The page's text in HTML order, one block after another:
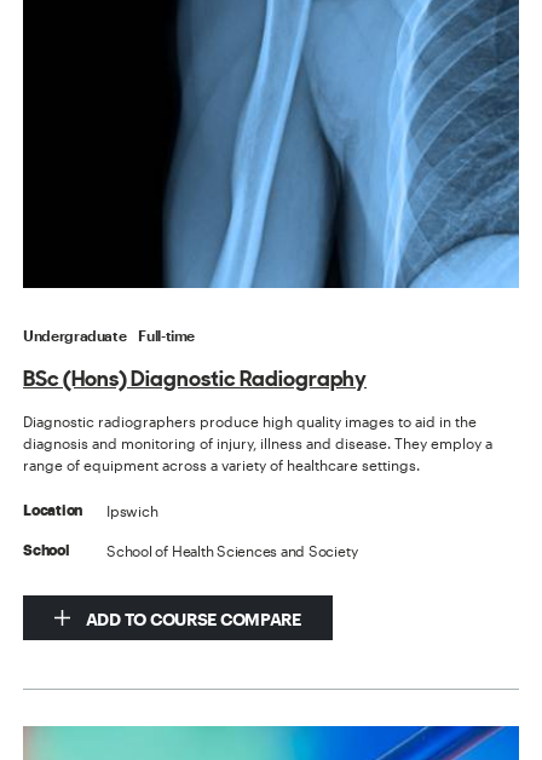
Undergraduate Full-time
BSc (Hons) Diagnostic Radiography
Diagnostic radiographers produce high quality images to aid in the
diagnosis and monitoring of injury, illness and disease. They employ a
range of equipment across a variety of healthcare settings.
Location Ipswich
School School of Health Sciences and Society
ADD TO COURSE COMPARE